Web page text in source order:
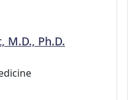
M.D., Ph.D.